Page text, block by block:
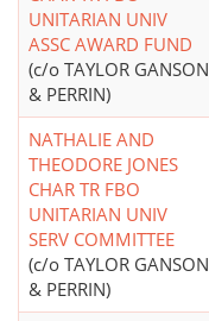
UNITARIAN UNIV
ASSC AWARD FUND
(c/o TAYLOR GANSON
& PERRIN)
NATHALIE AND
THEODORE JONES
CHAR TR FBO
UNITARIAN UNIV
SERV COMMITTEE
(c/o TAYLOR GANSON
& PERRIN)